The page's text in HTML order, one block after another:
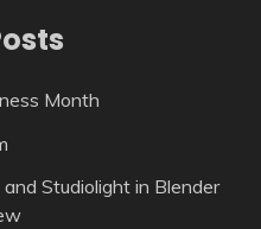
Month
Studiolight in Blender